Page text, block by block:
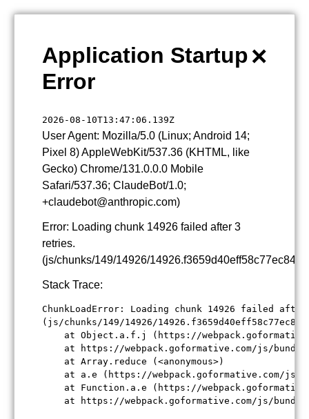
×
Application Startup
Error
2026-08-10T13:47:06.139Z
User Agent: Mozilla/5.0 (Linux; Android 14;
Pixel 8) AppleWebKit/537.36 (KHTML, like
Gecko) Chrome/131.0.0.0 Mobile
Safari/537.36; ClaudeBot/1.0;
+claudebot@anthropic.com)
Error: Loading chunk 14926 failed after 3
retries.
(js/chunks/149/14926/
Stack Trace:
ChunkLoadError: Loading chunk 14926 failed
(js/chunks/149/14926/
at Object.a.f.j (https://
at https://webpack.goformative.com/js/
    at Array.reduce (<anonymous>)
at a.e (https://webpack.goformative.com/
at Function.a.e (https://
at https://webpack.goformative.com/js/